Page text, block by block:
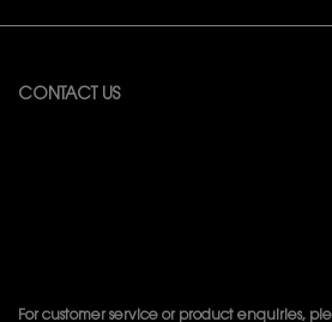
CONTACT US
For customer service or product enquiries,